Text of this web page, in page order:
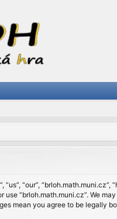
“us”, “our”,
“brloh.math.muni.cz”. We
mean you agree to be legally